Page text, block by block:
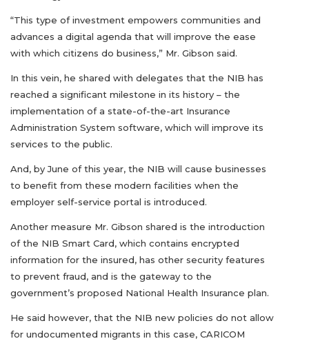
“This type of investment empowers communities and
advances a digital agenda that will improve the ease
with which citizens do business,” Mr. Gibson said.
In this vein, he shared with delegates that the NIB has
reached a significant milestone in its history – the
implementation of a state-of-the-art Insurance
Administration System software, which will improve its
services to the public.
And, by June of this year, the NIB will cause businesses
to benefit from these modern facilities when the
employer self-service portal is introduced.
Another measure Mr. Gibson shared is the introduction
of the NIB Smart Card, which contains encrypted
information for the insured, has other security features
to prevent fraud, and is the gateway to the
government’s proposed National Health Insurance plan.
He said however, that the NIB new policies do not allow
for undocumented migrants in this case, CARICOM